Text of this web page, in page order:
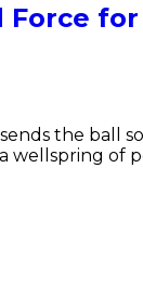
the ball
of